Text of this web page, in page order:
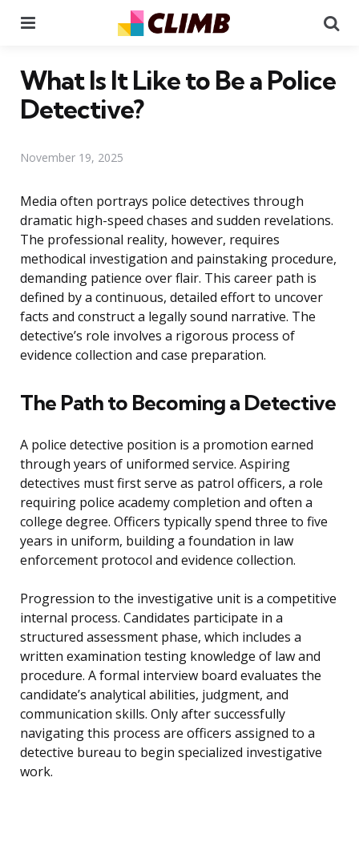
What Is It Like to Be a Police
Detective?
November 19, 2025
Media often portrays police detectives through
dramatic high-speed chases and sudden revelations.
The professional reality, however, requires
methodical investigation and painstaking procedure,
demanding patience over flair. This career path is
defined by a continuous, detailed effort to uncover
facts and construct a legally sound narrative. The
detective’s role involves a rigorous process of
evidence collection and case preparation.
The Path to Becoming a Detective
A police detective position is a promotion earned
through years of uniformed service. Aspiring
detectives must first serve as patrol officers, a role
requiring police academy completion and often a
college degree. Officers typically spend three to five
years in uniform, building a foundation in law
enforcement protocol and evidence collection.
Progression to the investigative unit is a competitive
internal process. Candidates participate in a
structured assessment phase, which includes a
written examination testing knowledge of law and
procedure. A formal interview board evaluates the
candidate’s analytical abilities, judgment, and
communication skills. Only after successfully
navigating this process are officers assigned to a
detective bureau to begin specialized investigative
work.